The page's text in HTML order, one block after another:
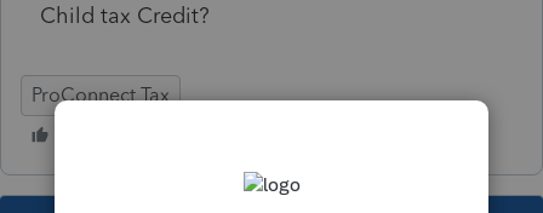
Child tax Credit?
ProConnect Tax